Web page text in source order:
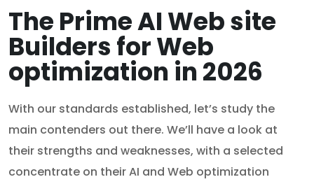
The Prime AI Web site
Builders for Web
optimization in 2026
With our standards established, let’s study the
main contenders out there. We’ll have a look at
their strengths and weaknesses, with a selected
concentrate on their AI and Web optimization